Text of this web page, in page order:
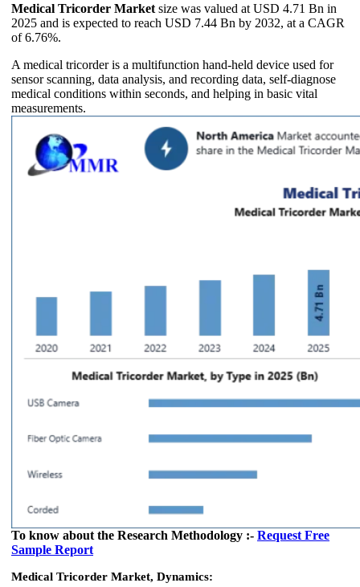
Medical Tricorder Market size was valued at USD 4.71 Bn in
2025 and is expected to reach USD 7.44 Bn by 2032, at a CAGR
of 6.76%.
A medical tricorder is a multifunction hand-held device used for
sensor scanning, data analysis, and recording data, self-diagnose
medical conditions within seconds, and helping in basic vital
measurements.
To know about the Research Methodology :- Request Free
Sample Report
Medical Tricorder Market, Dynamics: